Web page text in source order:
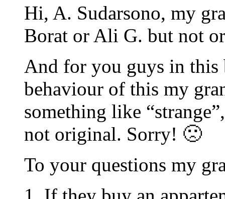
Hi, A. Sudarsono, my
Borat or Ali G. but not
And for you guys in
behaviour of this my
something like
not original. Sorry! 🙁
To your questions my